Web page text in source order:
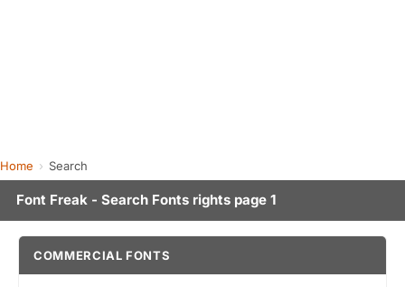
Home Search
Font Freak - Search Fonts rights page 1
COMMERCIAL FONTS